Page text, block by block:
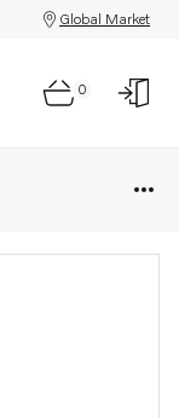
Global Market
0